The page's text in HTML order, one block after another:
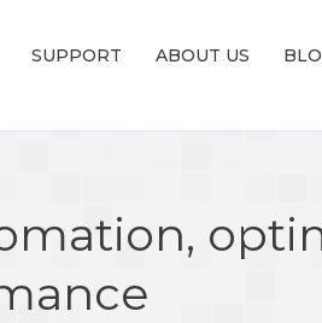
SUPPORT ABOUT US